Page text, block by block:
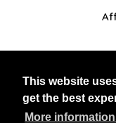
This website
get the best
More